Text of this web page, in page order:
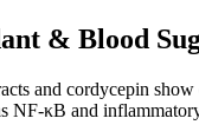
& Blood
and cordycepin show
NF-κB and